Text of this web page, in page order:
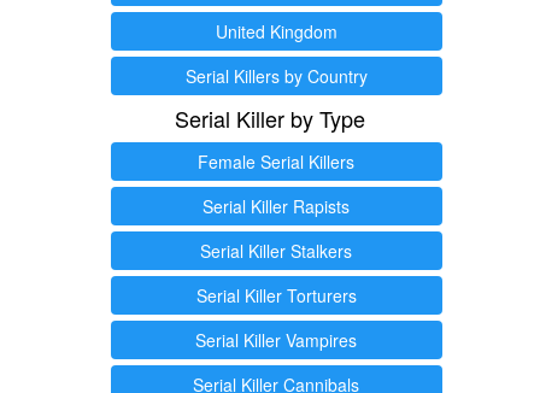
United Kingdom
Serial Killers by Country
Serial Killer by Type
Female Serial Killers
Serial Killer Rapists
Serial Killer Stalkers
Serial Killer Torturers
Serial Killer Vampires
Serial Killer Cannibals